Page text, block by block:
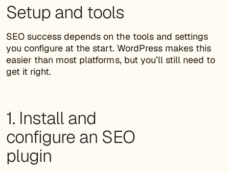
Setup and tools
SEO success depends on the tools and settings
you configure at the start. WordPress makes this
easier than most platforms, but you’ll still need to
get it right.
1. Install and
configure an SEO
plugin